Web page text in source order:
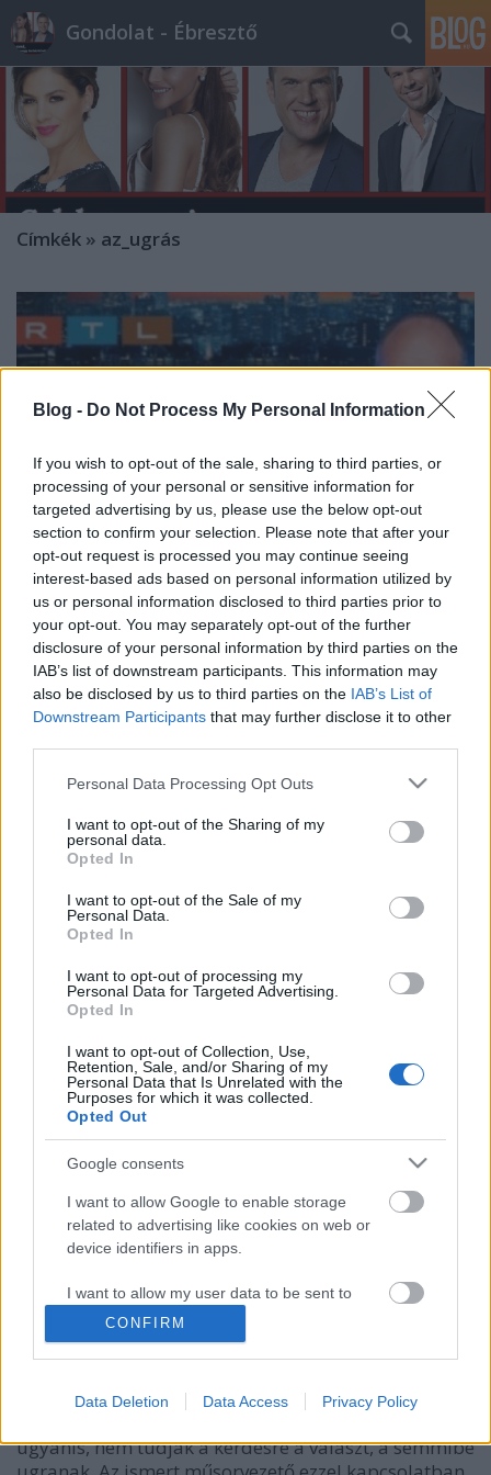
Blog - Do Not Process My Personal Information
If you wish to opt-out of the sale, sharing to third parties, or
processing of your personal or sensitive information for
targeted advertising by us, please use the below opt-out
section to confirm your selection. Please note that after your
opt-out request is processed you may continue seeing
interest-based ads based on personal information utilized by
us or personal information disclosed to third parties prior to
your opt-out. You may separately opt-out of the further
disclosure of your personal information by third parties on the
IAB’s list of downstream participants. This information may
also be disclosed by us to third parties on the IAB’s List of
Downstream Participants that may further disclose it to other
Please note that this website/app uses one or more Google
not limited to your visit or usage behaviour. You may click to
grant or deny consent to Google and its third-party tags to
use your data for below specified purposes in below Google
consent section.
Personal Data Processing Opt Outs
I want to opt-out of the Sharing of my
personal data.
Opted In
I want to opt-out of the Sale of my
Personal Data.
Opted In
I want to opt-out of processing my
Personal Data for Targeted Advertising.
Opted In
I want to opt-out of Collection, Use,
Retention, Sale, and/or Sharing of my
Personal Data that Is Unrelated with the
Purposes for which it was collected.
Opted Out
Google consents
I want to allow Google to enable storage
related to advertising like cookies on web or
device identifiers in apps.
I want to allow my user data to be sent to
Google for online advertising purposes.
I want to allow Google to send me
related to analytics like cookies on web or
CONFIRM
Data Deletion Data Access Privacy Policy
Gondolat - Ébresztő
Címkék » az_ugrás
Elindult "Az ugrás"...
építészke•2024. február 13.
Tegnap este kezdetét vette az RTL legújabb
gameshow-ja, amelyben 5 ember 5 méter magasan
küzd 5 millió forintért. Ahogy azt korábban a műsor
házigazdája nyilatkozta, egy újszerű, izgalmas
játékot láthatnak majd a nézők, amelyet az 1. adás
igazolt is. Gundel Takács Gábor természetes
"lazasága" jól…
Hamarosan indul az új gameshow...
építészke •2024. február 07.
Gundel Takács Gábor osztott meg néhány
este startoló új vetélkedőjéről, amelyben igazán
ugyanis, nem tudják a kérdésre a választ, a semmibe